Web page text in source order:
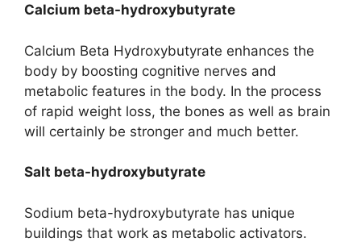
Calcium beta-hydroxybutyrate
Calcium Beta Hydroxybutyrate enhances the
body by boosting cognitive nerves and
metabolic features in the body. In the process
of rapid weight loss, the bones as well as brain
will certainly be stronger and much better.
Salt beta-hydroxybutyrate
Sodium beta-hydroxybutyrate has unique
buildings that work as metabolic activators.